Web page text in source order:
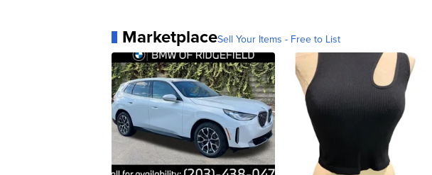
MarketplaceSell Your Items - Free to List